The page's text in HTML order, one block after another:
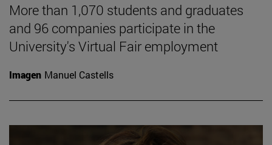
More than 1,070 students and graduates
and 96 companies participate in the
University's Virtual Fair employment
Imagen Manuel Castells